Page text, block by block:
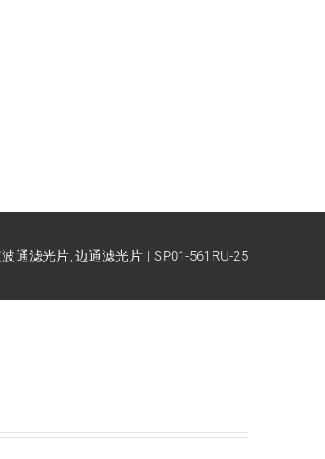
通滤光片 边通滤光片 SP01-561RU-25